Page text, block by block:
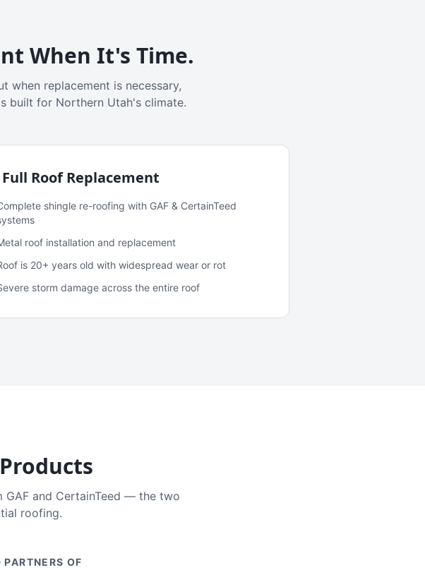
When It's Time.
when replacement is necessary,
built for Northern Utah's climate.
Full Roof Replacement
shingle re-roofing with GAF & CertainTeed
roof installation and replacement
is 20+ years old with widespread wear or rot
storm damage across the entire roof
and CertainTeed — the two
roofing.
PARTNERS OF